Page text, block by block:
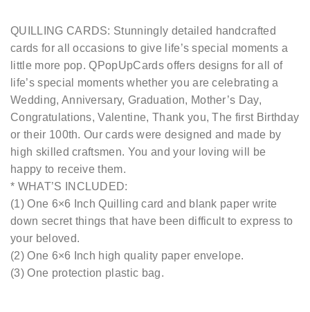
QUILLING CARDS: Stunningly detailed handcrafted
cards for all occasions to give life’s special moments a
little more pop. QPopUpCards offers designs for all of
life’s special moments whether you are celebrating a
Wedding, Anniversary, Graduation, Mother’s Day,
Congratulations, Valentine, Thank you, The first Birthday
or their 100th. Our cards were designed and made by
high skilled craftsmen. You and your loving will be
happy to receive them.
* WHAT’S INCLUDED:
(1) One 6×6 Inch Quilling card and blank paper write
down secret things that have been difficult to express to
your beloved.
(2) One 6×6 Inch high quality paper envelope.
(3) One protection plastic bag.